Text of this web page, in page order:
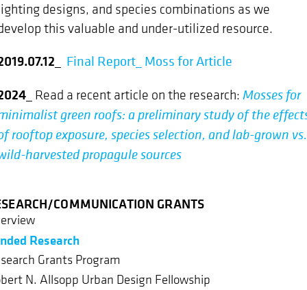
designs, and species combinations as we
this valuable and under-utilized resource.
Final Report_ Moss for Article
Read a recent article on the research: Mosses for
green roofs: a preliminary study of the
rooftop exposure, species selection, and lab-grown vs.
harvested propagule sources
COMMUNICATION GRANTS
Research
Grants Program
N. Allsopp Urban Design Fellowship